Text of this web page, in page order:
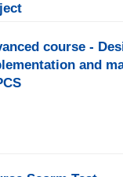
course -
and